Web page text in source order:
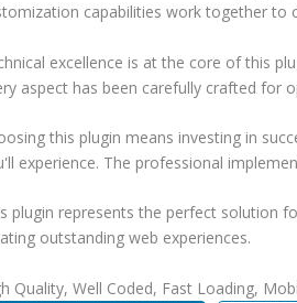
capabilities work together to
excellence is at the core of this
aspect has been carefully crafted for
this plugin means investing in
experience. The professional
plugin represents the perfect solution
outstanding web experiences.
Quality, Well Coded, Fast Loading,